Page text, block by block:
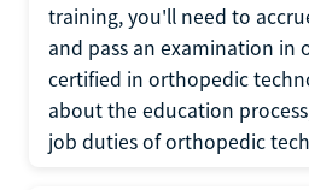
training, you'll need to
and pass an examination in
certified in orthopedic
about the education
job duties of orthopedic